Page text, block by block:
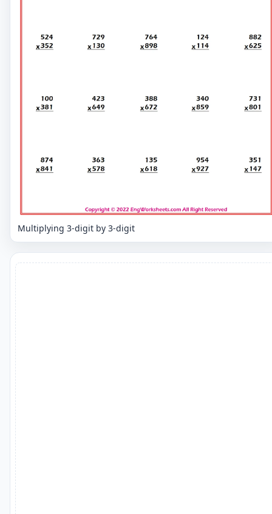
Multiplying 3-digit by 3-digit